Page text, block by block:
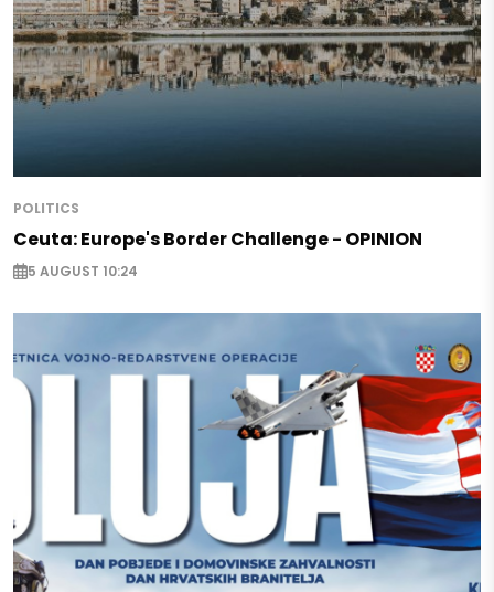
POLITICS
Ceuta: Europe's Border Challenge - OPINION
5 AUGUST 10:24